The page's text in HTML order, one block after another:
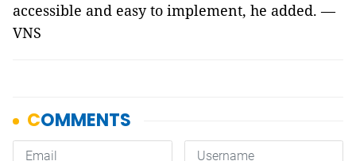
accessible and easy to implement, he added. —
VNS